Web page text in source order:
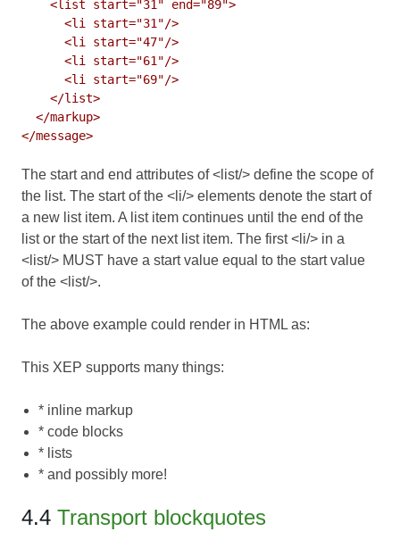
    <list start="31" end="89">
      <li start="31"/>
      <li start="47"/>
      <li start="61"/>
      <li start="69"/>
    </list>
  </markup>
The start and end attributes of <list/> define the scope of
the list. The start of the <li/> elements denote the start of
a new list item. A list item continues until the end of the
list or the start of the next list item. The first <li/> in a
<list/> MUST have a start value equal to the start value
of the <list/>.
The above example could render in HTML as:
This XEP supports many things:
* inline markup
* code blocks
* lists
* and possibly more!
4.4 Transport blockquotes